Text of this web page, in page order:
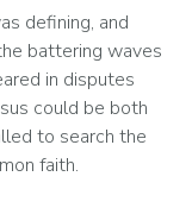
defining, and
battering waves
in disputes
could be both
to search the
faith.